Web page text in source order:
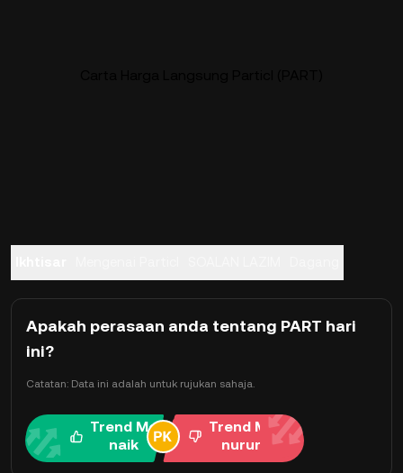
Apakah perasaan anda tentang PART hari
ini?
Catatan: Data ini adalah untuk rujukan sahaja.
Trend Me
naik
Trend Me
nurun